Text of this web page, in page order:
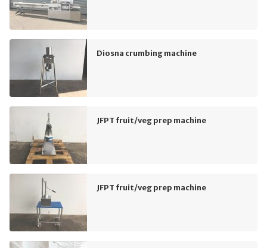
Diosna crumbing machine
JFPT fruit/veg prep machine
JFPT fruit/veg prep machine